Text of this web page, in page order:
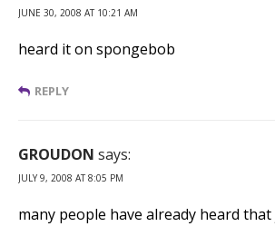
JUNE 30, 2008 AT 10:21 AM
heard it on spongebob
REPLY
GROUDON says:
JULY 9, 2008 AT 8:05 PM
many people have already heard that